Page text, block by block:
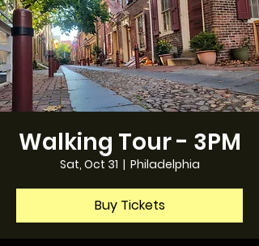
Walking Tour - 3PM
Sat, Oct 31
  |
Philadelphia
Buy Tickets